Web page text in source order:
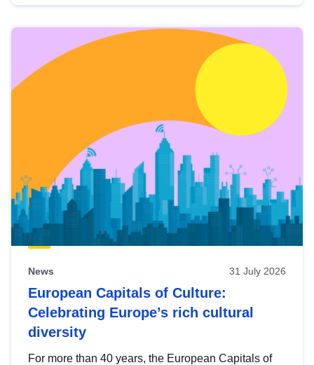
News 31 July 2026
European Capitals of Culture:
Celebrating Europe’s rich cultural
diversity
For more than 40 years, the European Capitals of